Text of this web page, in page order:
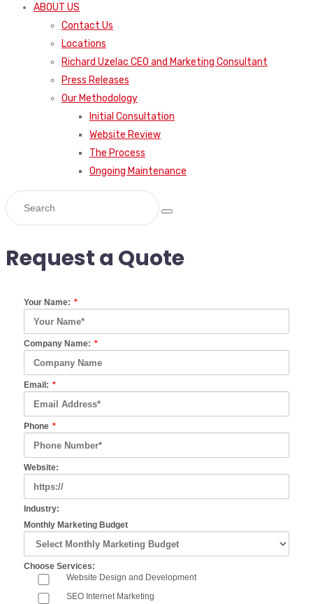
ABOUT US
Contact Us
Locations
Richard Uzelac CEO and Marketing Consultant
Press Releases
Our Methodology
Initial Consultation
Website Review
The Process
Ongoing Maintenance
Request a Quote